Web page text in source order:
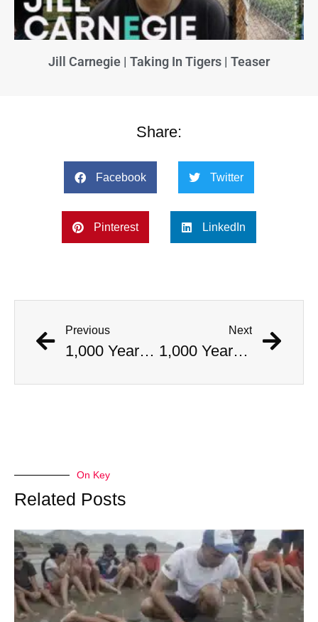
Jill Carnegie | Taking In Tigers | Teaser
Share:
Facebook Twitter
Pinterest LinkedIn
Previous
1,000 Year Old Mummies Discovered During Gas Line Expansion, Stoneman Willie Finally Gets To Rest
Next
1,000 Year Old Mummies Discovered During Gas Line Expansion, Stoneman Willie Finally Gets To Rest
On Key
Related Posts